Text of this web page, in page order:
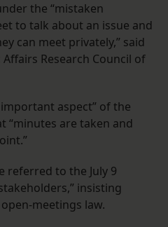
the “mistaken
to talk about an issue and
can meet privately,” said
Research Council of
aspect” of the
“minutes are taken and
referred to the July 9
insisting
meetings law.